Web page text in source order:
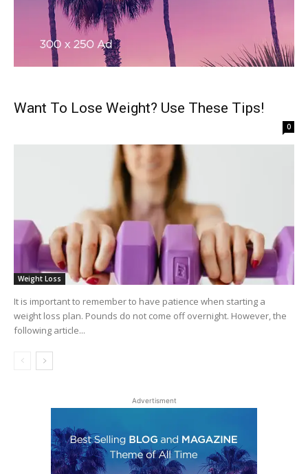
Want To Lose Weight? Use These Tips!
0
Weight Loss
It is important to remember to have patience when starting a
weight loss plan. Pounds do not come off overnight. However, the
following article...
Advertisment